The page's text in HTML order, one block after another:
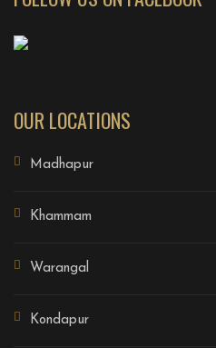
OUR LOCATIONS
Madhapur
Khammam
Warangal
Kondapur